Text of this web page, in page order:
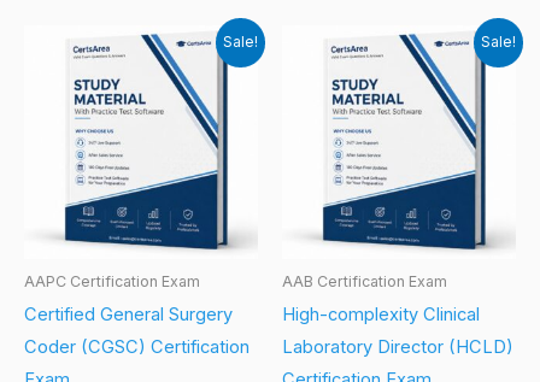
Sale!
AAPC Certification Exam
Certified General Surgery
Coder (CGSC) Certification
Sale!
AAB Certification Exam
High-complexity Clinical
Laboratory Director (HCLD)